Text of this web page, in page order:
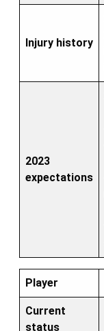
Injury history
2023
expectations
Player
Current
status